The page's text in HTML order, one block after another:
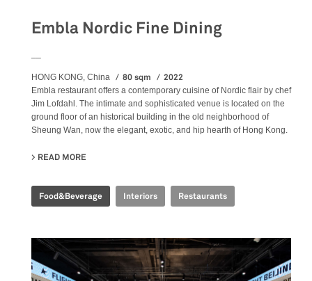
Embla Nordic Fine Dining
HONG KONG, China 80 sqm 2022
Embla restaurant offers a contemporary cuisine of Nordic flair by chef
Jim Lofdahl. The intimate and sophisticated venue is located on the
ground floor of an historical building in the old neighborhood of
Sheung Wan, now the elegant, exotic, and hip hearth of Hong Kong.
READ MORE
Food&Beverage Interiors Restaurants